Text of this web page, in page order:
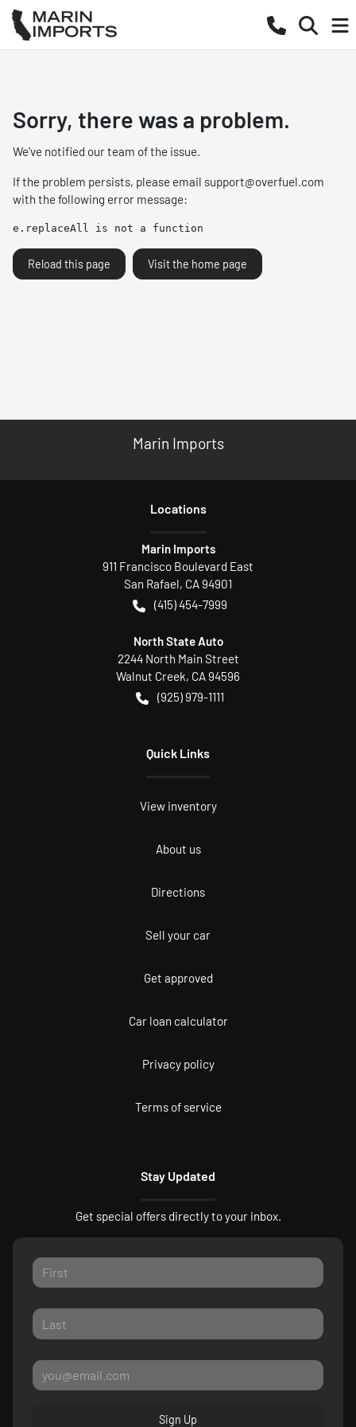
Sorry, there was a problem.
We've notified our team of the issue.
If the problem persists, please email support@overfuel.com
with the following error message:
e.replaceAll is not a function
Reload this page Visit the home page
Marin Imports
Locations
Marin Imports
911 Francisco Boulevard East
San Rafael, CA94901
(415) 454-7999
North State Auto
2244 North Main Street
Walnut Creek, CA94596
(925) 979-1111
Quick Links
View inventory
About us
Directions
Sell your car
Get approved
Car loan calculator
Privacy policy
Terms of service
Stay Updated
Get special offers directly to your inbox.
Sign Up